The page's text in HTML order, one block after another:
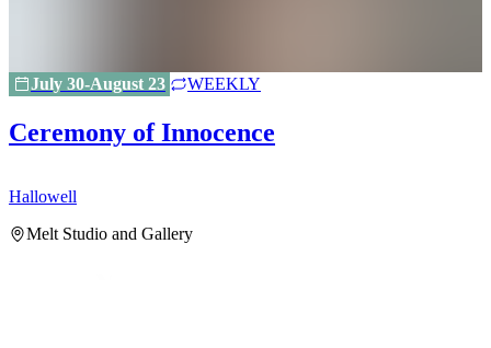
July 30-August 23 WEEKLY
Ceremony of Innocence
Hallowell
Melt Studio and Gallery